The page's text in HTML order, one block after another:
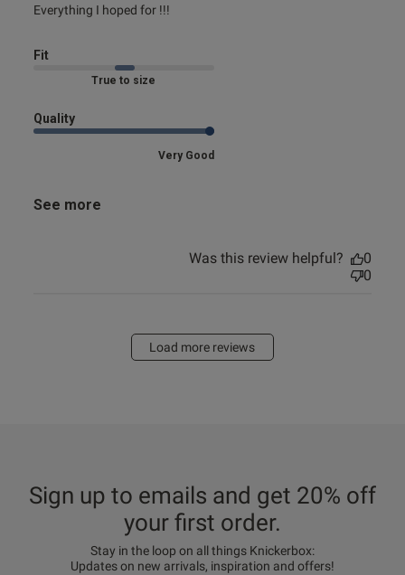
Everything I hoped for !!!
read more about review content
Fit
Marked Fit to Size
Quality
Very Good
See more
Was this review helpful?
0
0
Load more reviews
Sign up to emails and get 20% off
your first order.
Stay in the loop on all things Knickerbox:
Updates on new arrivals, inspiration and offers!